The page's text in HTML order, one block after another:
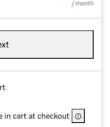
/ month
in cart at checkout